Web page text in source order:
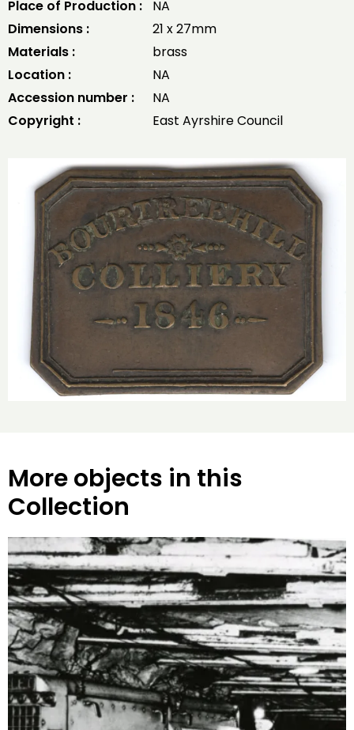
Place of Production :
NA
Dimensions :
21 x 27mm
Materials :
brass
Location :
NA
Accession number :
NA
Copyright :
East Ayrshire Council
More objects in this
Collection